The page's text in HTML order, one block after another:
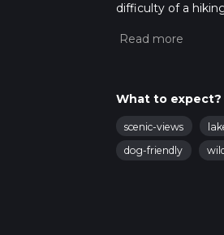
difficulty of a
more info read
What to expect?
scenic-views
dog-friendly